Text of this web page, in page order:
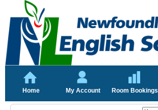
Home My Account Room Bookings